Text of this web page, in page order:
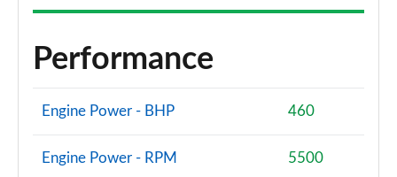
Performance
Engine Power - BHP 460
Engine Power - RPM 5500